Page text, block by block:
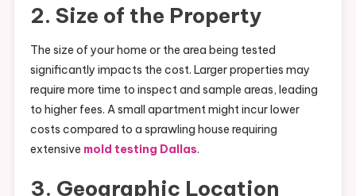
2. Size of the Property
The size of your home or the area being tested
significantly impacts the cost. Larger properties may
require more time to inspect and sample areas, leading
to higher fees. A small apartment might incur lower
costs compared to a sprawling house requiring
extensive mold testing Dallas.
3. Geographic Location